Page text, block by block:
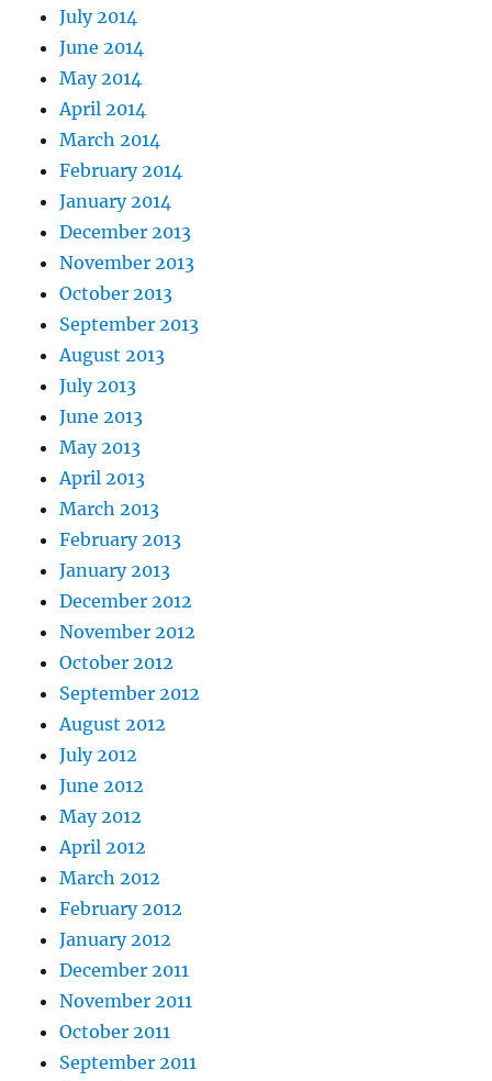
July 2014
June 2014
May 2014
April 2014
March 2014
February 2014
January 2014
December 2013
November 2013
October 2013
September 2013
August 2013
July 2013
June 2013
May 2013
April 2013
March 2013
February 2013
January 2013
December 2012
November 2012
October 2012
September 2012
August 2012
July 2012
June 2012
May 2012
April 2012
March 2012
February 2012
January 2012
December 2011
November 2011
October 2011
September 2011